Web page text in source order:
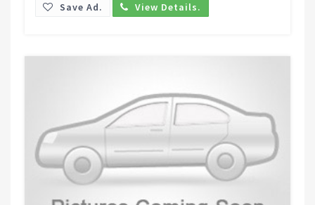
Save Ad. View Details.